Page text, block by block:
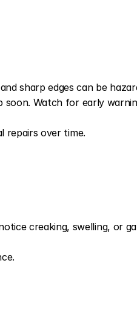
sharp edges can be
Watch for early
repairs over time.
creaking, swelling, or